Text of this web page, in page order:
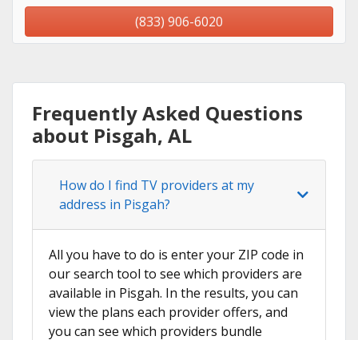
(833) 906-6020
Frequently Asked Questions
about Pisgah, AL
How do I find TV providers at my
address in Pisgah?
All you have to do is enter your ZIP code in
our search tool to see which providers are
available in Pisgah. In the results, you can
view the plans each provider offers, and
you can see which providers bundle